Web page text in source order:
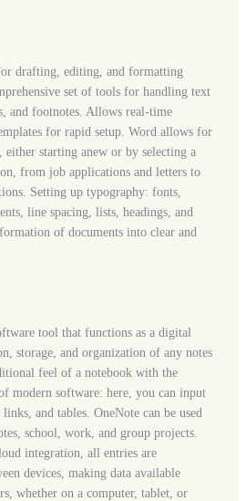
drafting, editing, and formatting
set of tools for handling text
and footnotes. Allows real-time
for rapid setup. Word allows for
either starting anew or by selecting a
from job applications and letters to
Setting up typography: fonts,
line spacing, lists, headings, and
of documents into clear and
tool that functions as a digital
storage, and organization of any notes
feel of a notebook with the
modern software: here, you can input
and tables. OneNote can be used
school, work, and group projects.
integration, all entries are
devices, making data available
whether on a computer, tablet, or